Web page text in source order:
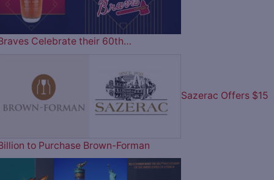
Celebrate their 60th…
Sazerac Offers $15
to Purchase Brown-Forman